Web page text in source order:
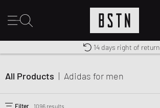
Worldwide Shipping
Premium Sportswear
14 days right of return
All Products | Adidas for men
Filter 1096 results